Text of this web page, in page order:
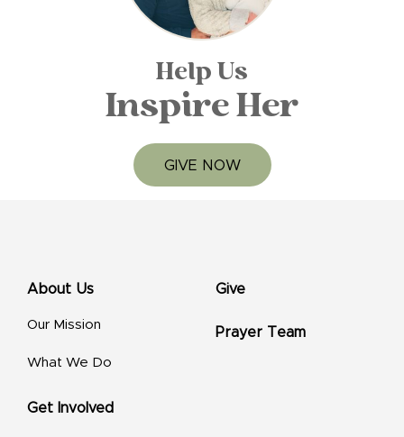
Help Us
Inspire Her
GIVE NOW
About Us
Our Mission
What We Do
Get Involved
Give
Prayer Team